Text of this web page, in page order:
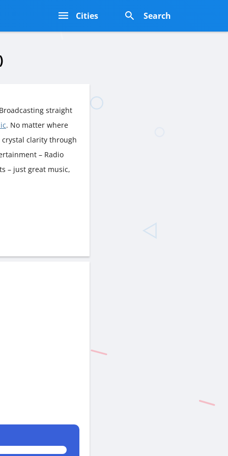
Cities Search
straight
. No matter where
clarity through
– Radio
– just great music,